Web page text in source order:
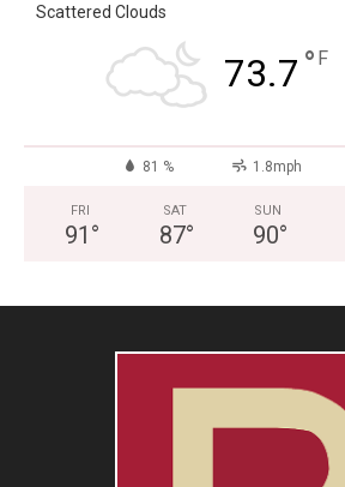
Scattered Clouds
73.7 ° F
81 % 1.8mph
FRI
91 °
SAT
87°
SUN
90°